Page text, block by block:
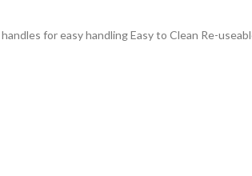
for easy handling Easy to Clean Re-